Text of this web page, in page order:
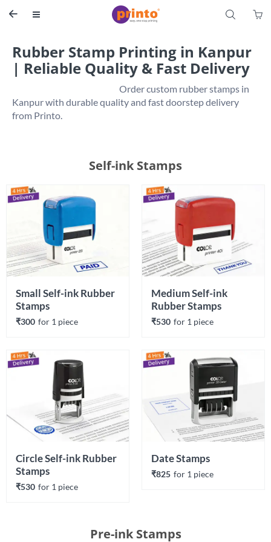
 S 
Rubber Stamp Printing in Kanpur
| Reliable Quality & Fast Delivery
                                                           Order custom rubber stamps in
Kanpur with durable quality and fast doorstep delivery
Self-ink Stamps
Small Self-ink Rubber
Stamps
₹300 for 1 piece
Medium Self-ink
Rubber Stamps
₹530 for 1 piece
Circle Self-ink Rubber
Stamps
₹530 for 1 piece
Date Stamps
₹825 for 1 piece
Pre-ink Stamps